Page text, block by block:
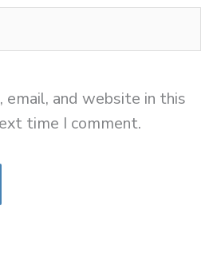
email, and website in this
time I comment.